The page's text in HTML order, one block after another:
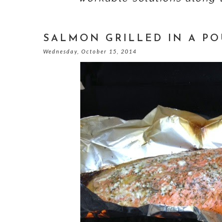
SALMON GRILLED IN A
Wednesday, October 15, 2014